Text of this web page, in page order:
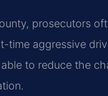
prosecutors
time aggressive
to reduce the